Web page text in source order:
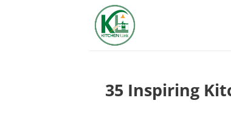
35 Inspiring